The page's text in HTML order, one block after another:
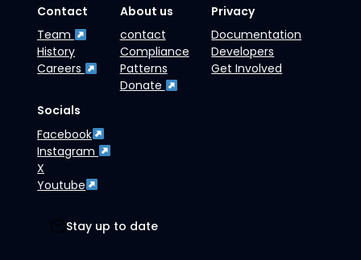
Contact
Team
History
Careers
About us
contact
Compliance
Patterns
Donate
Privacy
Documentation
Developers
Get Involved
Socials
Facebook
Instagram
X
Youtube
Stay up to date